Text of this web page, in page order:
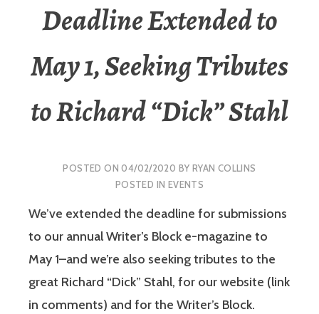
Deadline Extended to
May 1, Seeking Tributes
to Richard “Dick” Stahl
POSTED ON04/02/2020 BY RYAN COLLINS
POSTED IN EVENTS
We’ve extended the deadline for submissions
to our annual Writer’s Block e-magazine to
May 1–and we’re also seeking tributes to the
great Richard “Dick” Stahl, for our website (link
in comments) and for the Writer’s Block.